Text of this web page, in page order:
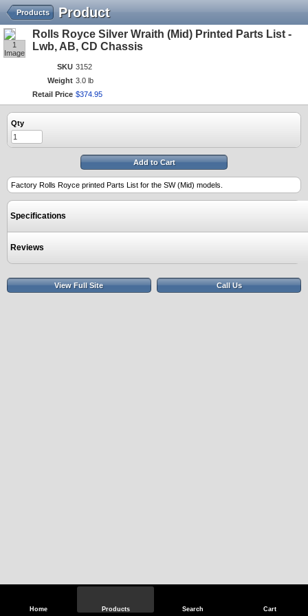
Home Products Search Cart
Product
Products
1
Image
Rolls Royce Silver Wraith (Mid) Printed Parts List -
Lwb, AB, CD Chassis
SKU 3152
Weight 3.0 lb
Retail Price $374 95
Qty
Add to Cart
Factory Rolls Royce printed Parts List for the SW (Mid) models.
Specifications
Reviews
View Full Site Call Us